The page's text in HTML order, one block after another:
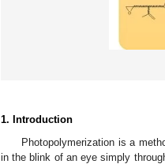
1. Introduction
Photopolymerization is a
in the blink of an eye simply